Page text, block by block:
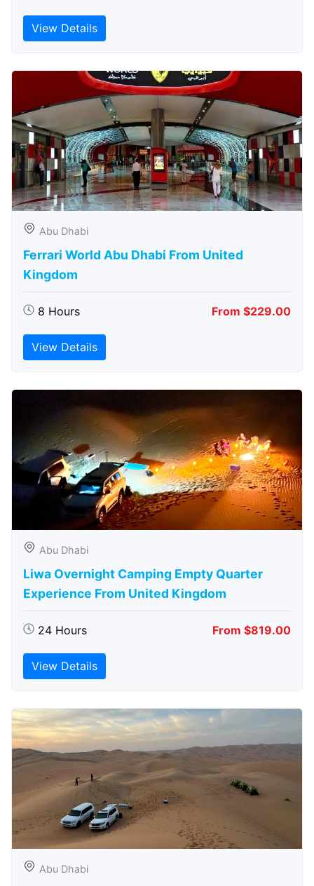
View Details
Abu Dhabi
Ferrari World Abu Dhabi From United
Kingdom
8 Hours From $229.00
View Details
Abu Dhabi
Liwa Overnight Camping Empty Quarter
Experience From United Kingdom
24 Hours From $819.00
View Details
Abu Dhabi